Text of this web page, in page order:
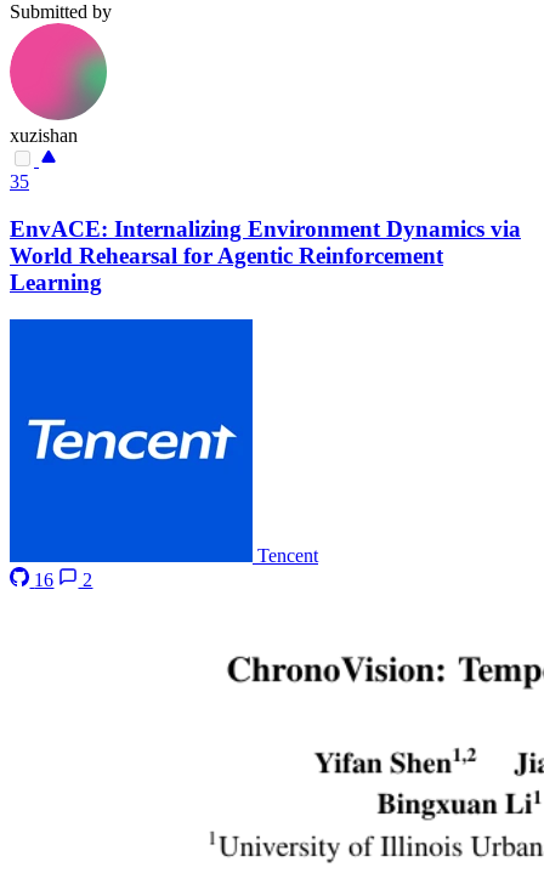
Submitted by
xuzishan
35
EnvACE: Internalizing Environment Dynamics via
World Rehearsal for Agentic Reinforcement
Learning
Tencent
16
2